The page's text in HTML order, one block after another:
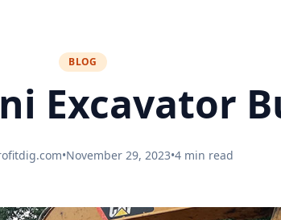
BLOG
Excavator
•November 29, 2023•4 min read